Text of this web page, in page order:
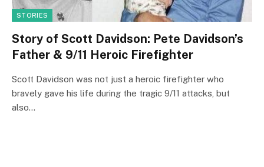
STORIES
Story of Scott Davidson: Pete Davidson’s
Father & 9/11 Heroic Firefighter
Scott Davidson was not just a heroic firefighter who
bravely gave his life during the tragic 9/11 attacks, but
also…